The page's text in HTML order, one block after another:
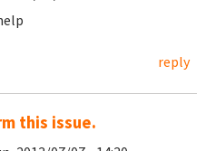
reply
this issue.